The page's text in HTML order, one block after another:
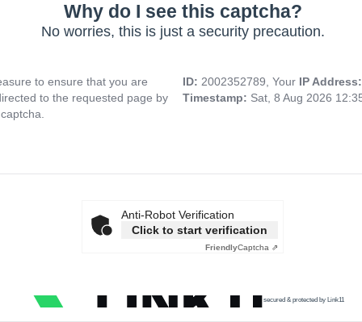
Why do I see this captcha?
No worries, this is just a security precaution.
to ensure that you are
to the requested page by
ID: 2002352789, Your IP
Timestamp: Sat, 8 Aug 2026
Anti-Robot Verification
Click to start verification
FriendlyCaptcha ⇗
secured & protected by Link11